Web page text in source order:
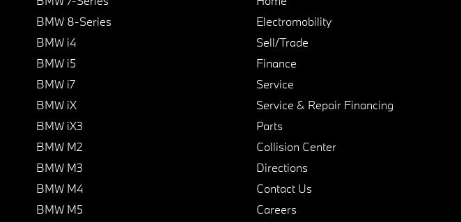
BMW 8-Series
BMW i4
BMW i5
BMW i7
BMW iX
BMW iX3
BMW M2
BMW M3
BMW M4
BMW M5
Electromobility
Sell/Trade
Finance
Service
Service & Repair Financing
Parts
Collision Center
Directions
Contact Us
Careers